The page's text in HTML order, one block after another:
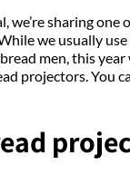
we’re sharing one
we usually
men, this year
projectors. You